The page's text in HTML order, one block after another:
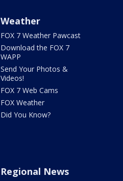
Weather
FOX 7 Weather Pawcast
Download the FOX 7
WAPP
Send Your Photos &
Videos!
FOX 7 Web Cams
FOX Weather
Did You Know?
Regional News